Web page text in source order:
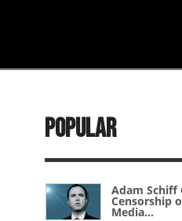
Popular
Adam Schiff
Censorship
Media...